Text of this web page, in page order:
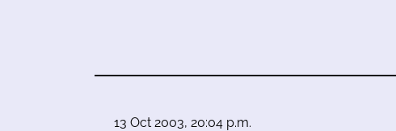
13 Oct 2003, 20:04 p.m.